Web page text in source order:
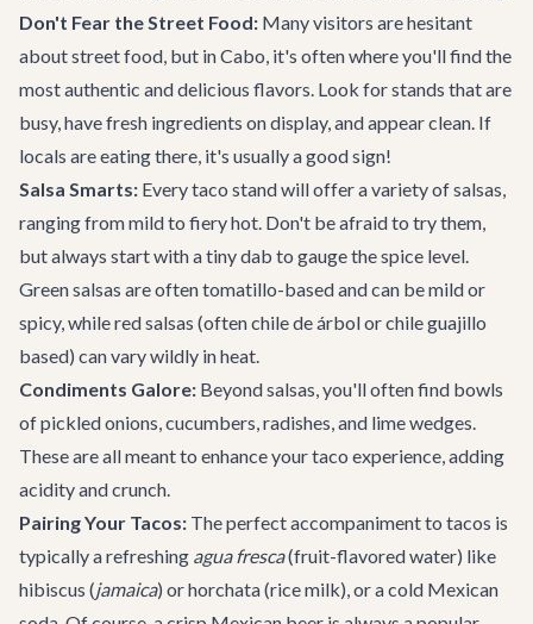
Don't Fear the Street Food: Many visitors are hesitant
about street food, but in Cabo, it's often where you'll find the
most authentic and delicious flavors. Look for stands that are
busy, have fresh ingredients on display, and appear clean. If
locals are eating there, it's usually a good sign!
Salsa Smarts: Every taco stand will offer a variety of salsas,
ranging from mild to fiery hot. Don't be afraid to try them,
but always start with a tiny dab to gauge the spice level.
Green salsas are often tomatillo-based and can be mild or
spicy, while red salsas (often chile de árbol or chile guajillo
based) can vary wildly in heat.
Condiments Galore: Beyond salsas, you'll often find bowls
of pickled onions, cucumbers, radishes, and lime wedges.
These are all meant to enhance your taco experience, adding
acidity and crunch.
Pairing Your Tacos: The perfect accompaniment to tacos is
typically a refreshing agua fresca(fruit-flavored water) like
hibiscus (jamaica) or horchata (rice milk), or a cold Mexican